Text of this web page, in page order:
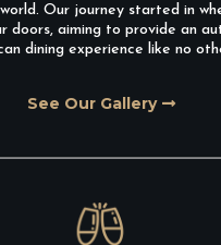
Our journey started in
doors, aiming to provide an
dining experience like no
See Our Gallery